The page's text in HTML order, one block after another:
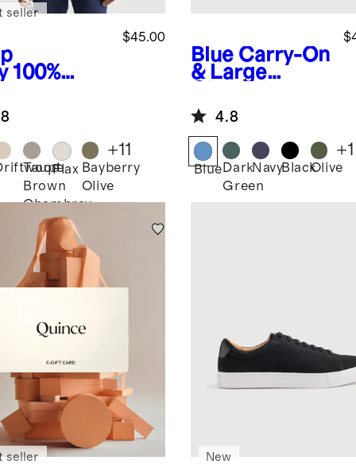
100%
Relaxed
Sleeve
$45.00
seller
Taupe
Brown
Chambray
Flax Bayberry
Olive
+11
Blue Carry-On
& Large
Suitcase Set
4.8
Blue Dark
Green
NavyBlackOlive
+1
seller New